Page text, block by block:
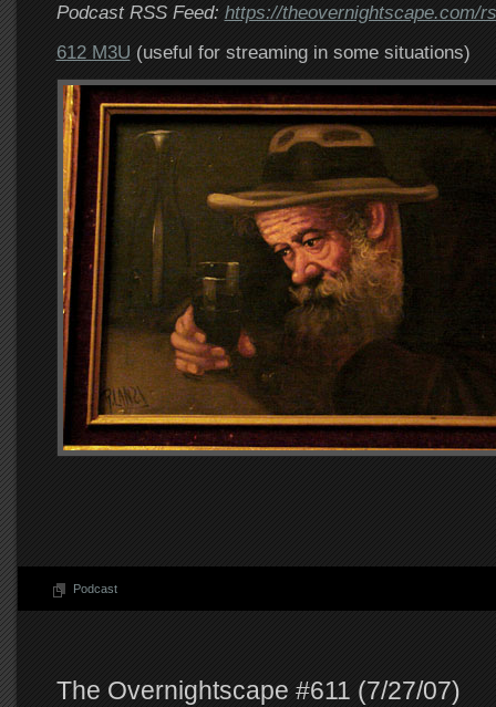
Podcast RSS Feed: https://theovernightscape.com/
612 M3U (useful for streaming in some situations)
Podcast
The Overnightscape #611 (7/27/07)